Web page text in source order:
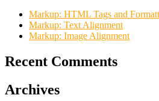
Markup: HTML Tags and
Markup: Text Alignment
Markup: Image Alignment
Recent Comments
Archives